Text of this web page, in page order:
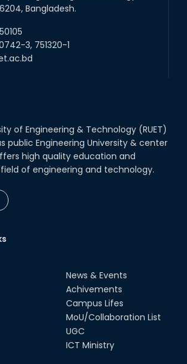
Roll sheets and orientation sheets are
generated for the UG students (Session:
Bangladesh.
3, 751320-1
of Engineering & Technology (RUET)
public Engineering University & center
high quality education and
of engineering and technology.
News & Events
Achivements
Campus Lifes
MoU/Collaboration List
UGC
ICT Ministry